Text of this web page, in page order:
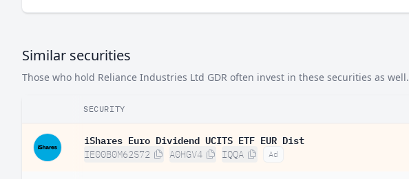
Similar securities
Those who hold Reliance Industries Ltd GDR often invest in these securities as well.
SECURITY
iShares Euro Dividend UCITS ETF EUR Dist
IE00B0M62S72 A0HGV4 IQQA Ad